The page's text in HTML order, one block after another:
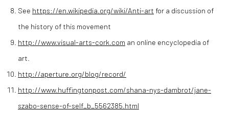
See https://en.wikipedia.org/wiki/Anti-art for a discussion of
the history of this movement
http://www.visual-arts-cork.com an online encyclopedia of
art.
http://aperture.org/blog/record/
http://www.huffingtonpost.com/shana-nys-dambrot/jane-
szabo-sense-of-self_b_5562385.html